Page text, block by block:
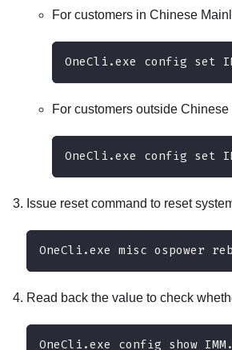
For customers in Chinese
OneCli.exe config set
For customers outside
OneCli.exe config set
Issue reset command to reset
OneCli.exe misc ospower
Read back the value to check
OneCli.exe config show